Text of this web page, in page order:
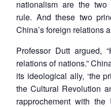
nationalism are the
rule. And these two
China’s foreign relations
Professor Dutt argued,
relations of nations.”
its ideological ally, ‘the
the Cultural Revolution
rapprochement with